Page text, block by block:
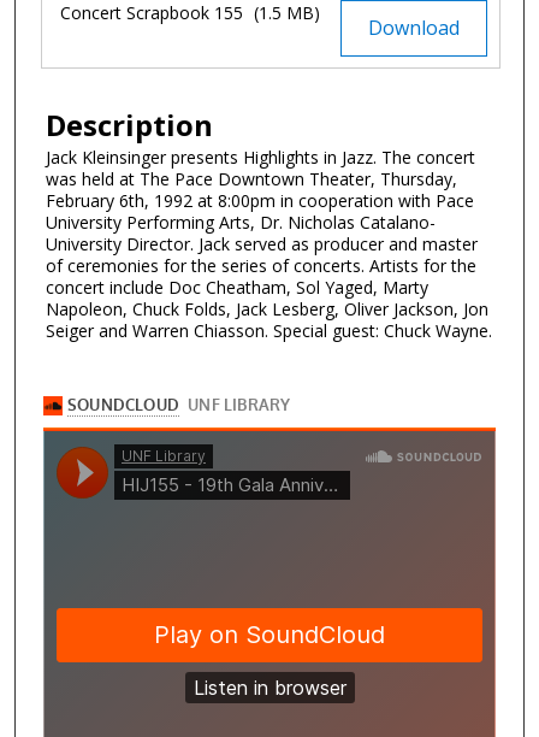
Download
Concert Scrapbook 155 (1.5 MB)
Description
Jack Kleinsinger presents Highlights in Jazz. The concert
was held at The Pace Downtown Theater, Thursday,
February 6th, 1992 at 8:00pm in cooperation with Pace
University Performing Arts, Dr. Nicholas Catalano-
University Director. Jack served as producer and master
of ceremonies for the series of concerts. Artists for the
concert include Doc Cheatham, Sol Yaged, Marty
Napoleon, Chuck Folds, Jack Lesberg, Oliver Jackson, Jon
Seiger and Warren Chiasson. Special guest: Chuck Wayne.